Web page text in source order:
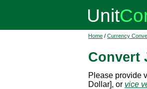
Home / Currency
Convert
Please provide
Dollar], or vice